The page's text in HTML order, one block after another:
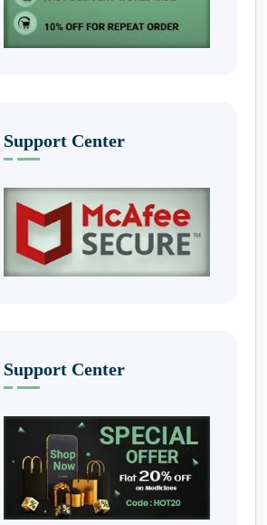
Support Center
Support Center